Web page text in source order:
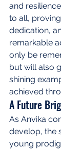
and
to all,
dedication,
remarkable
only be
but will also
shining
achieved
A Future
As Anvika
develop, the
young